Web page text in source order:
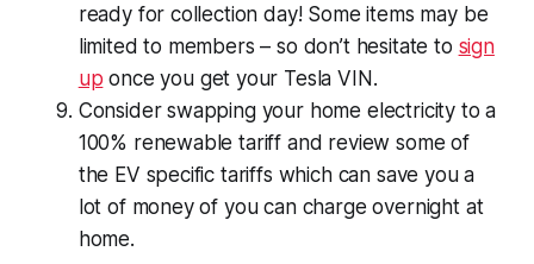
ready for collection day! Some items may be
limited to members – so don’t hesitate to sign
up once you get your Tesla VIN.
Consider swapping your home electricity to a
100% renewable tariff and review some of
the EV specific tariffs which can save you a
lot of money of you can charge overnight at
home.